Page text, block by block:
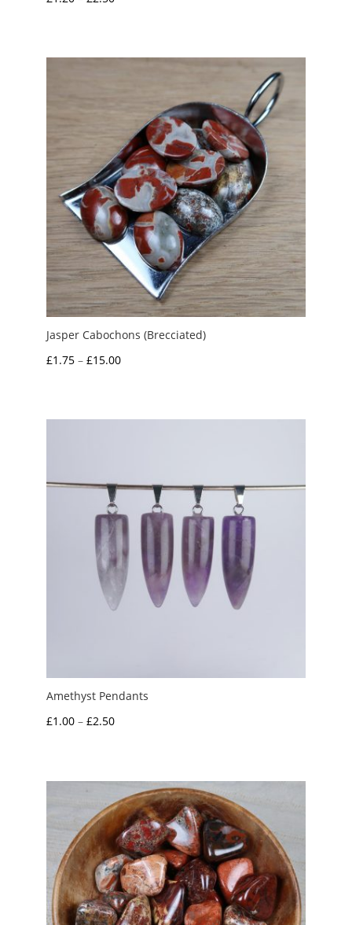
through
Jasper Cabochons (Brecciated)
£1.75 – £15.00Price
through
Amethyst Pendants
£1.00 – £2.50Price
through
£2.50